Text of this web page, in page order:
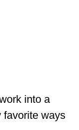
into a
favorite ways